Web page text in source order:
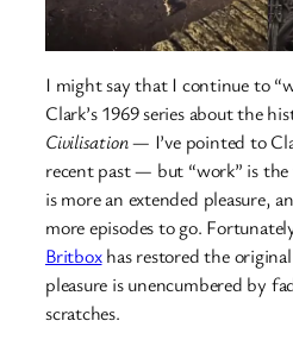
I might say that I continue to
Clark’s 1969 series about the
Civilisation— I’ve pointed to
recent past — but “work” is
is more an extended pleasure,
more episodes to go.
Britboxhas restored the
pleasure is unencumbered by
scratches.